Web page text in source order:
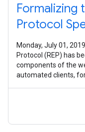
Formalizing
Protocol
Monday, July 01,
Protocol (REP) has
components of the
automated clients,